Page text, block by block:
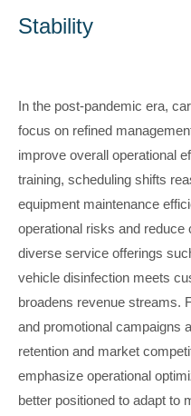
Stability
In the post-pandemic era,
focus on refined
improve overall operational
training, scheduling shifts
equipment maintenance
operational risks and
diverse service offerings
vehicle disinfection meets
broadens revenue streams.
and promotional campaigns
retention and market
emphasize operational
better positioned to adapt to